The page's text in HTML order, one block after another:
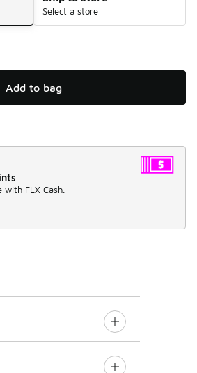
Select a store
Add to bag
FLX Cash.